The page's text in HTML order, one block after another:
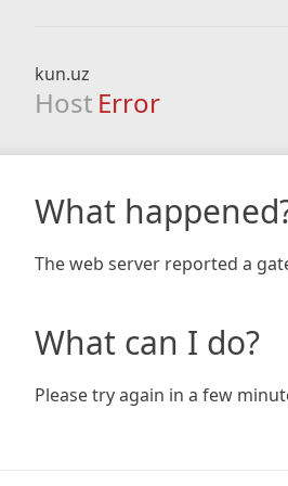
kun.uz
Host Error
What
The web server reported a
What can I do?
Please try again in a few